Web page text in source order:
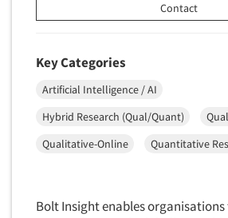
Contact
Key Categories
Artificial Intelligence / AI
Hybrid Research (Qual/Quant)
Qualitative-Online
Quantitative
Bolt Insight enables organisations